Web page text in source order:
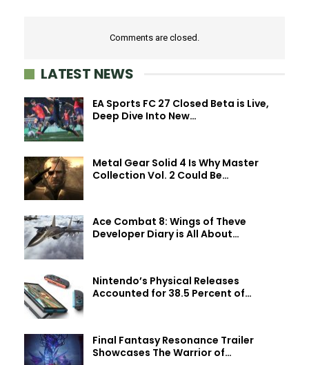
Comments are closed.
LATEST NEWS
EA Sports FC 27 Closed Beta is Live,
Deep Dive Into New…
Metal Gear Solid 4 Is Why Master
Collection Vol. 2 Could Be…
Ace Combat 8: Wings of Theve
Developer Diary is All About…
Nintendo’s Physical Releases
Accounted for 38.5 Percent of…
Final Fantasy Resonance Trailer
Showcases The Warrior of…